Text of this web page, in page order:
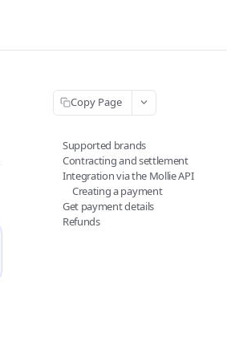
Copy Page
Supported brands
Contracting and settlement
Integration via the Mollie API
Creating a payment
Get payment details
Refunds